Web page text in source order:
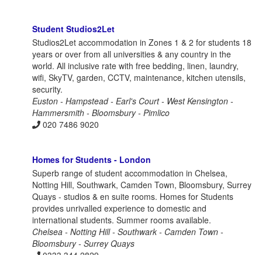
Student Studios2Let
Studios2Let accommodation in Zones 1 & 2 for students 18
years or over from all universities & any country in the
world. All inclusive rate with free bedding, linen, laundry,
wifi, SkyTV, garden, CCTV, maintenance, kitchen utensils,
security.
Euston - Hampstead - Earl's Court - West Kensington -
Hammersmith - Bloomsbury - Pimlico
020 7486 9020
Homes for Students - London
Superb range of student accommodation in Chelsea,
Notting Hill, Southwark, Camden Town, Bloomsbury, Surrey
Quays - studios & en suite rooms. Homes for Students
provides unrivalled experience to domestic and
international students. Summer rooms available.
Chelsea - Notting Hill - Southwark - Camden Town -
Bloomsbury - Surrey Quays